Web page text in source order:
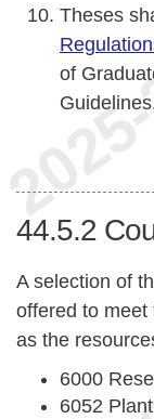
Theses
of
44.5.2
A selection of
offered to
as the
6000
6052